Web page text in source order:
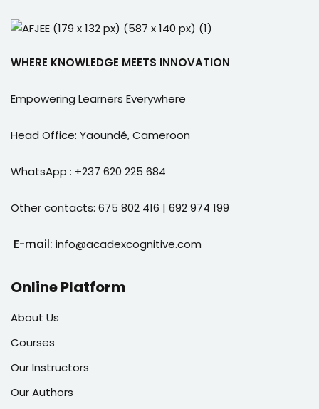
WHERE KNOWLEDGE MEETS INNOVATION
Empowering Learners Everywhere
Head Office: Yaoundé, Cameroon
WhatsApp : +237 620 225 684
Other contacts: 675 802 416 | 692 974 199
E-mail: info@acadexcognitive.com
Online Platform
About Us
Courses
Our Instructors
Our Authors